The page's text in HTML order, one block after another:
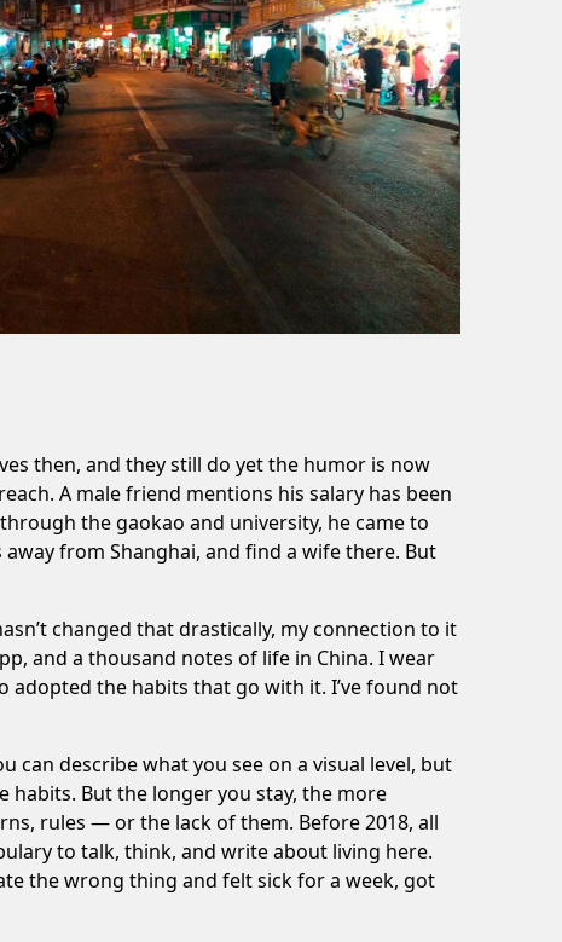
then, and they still do yet the humor is now
A male friend mentions his salary has been
the gaokao and university, he came to
from Shanghai, and find a wife there. But
changed that drastically, my connection to it
and a thousand notes of life in China. I wear
adopted the habits that go with it. I’ve found not
can describe what you see on a visual level, but
habits. But the longer you stay, the more
rules — orthe lack of them. Before 2018, all
to talk, think, and write about living here.
the wrong thing and felt sick for a week, got